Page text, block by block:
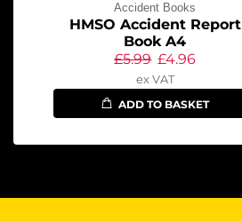
Accident Books
HMSO Accident Report
Book A4
£5.99 £4.96
ex VAT
ADD TO BASKET